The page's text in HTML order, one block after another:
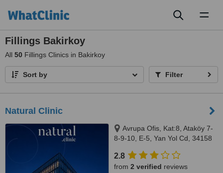
Fillings Bakirkoy
All 50 Fillings Clinics in Bakirkoy
Sort by Filter
Natural Clinic
Avrupa Ofis, Kat:8, Ataköy 7-
8-9-10, E-5, Yan Yol Cd, 34158
34158
2.8
from 2 verified reviews